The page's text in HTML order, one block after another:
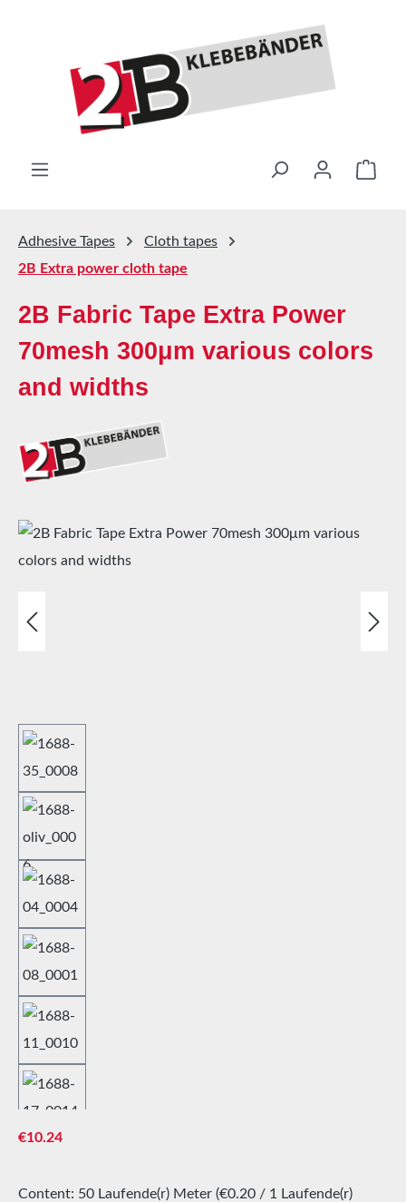
Adhesive Tapes
Cloth tapes
2B Extra power cloth tape
2B Fabric Tape Extra Power
70mesh 300μm various colors
and widths
Skip image gallery
Regular price:
€10.24
Content: 50 Laufende(r) Meter (€0.20 / 1 Laufende(r)